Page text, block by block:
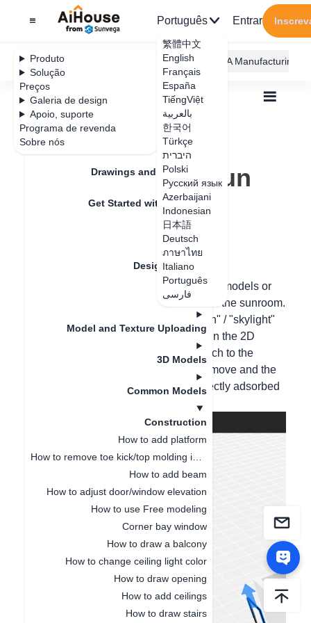
Produto
Solução
Preços
Galeria de design
Apoio, suporte
Programa de revenda
Sobre nós
Português
繁體中文
English
Français
España
TiếngViệt
بالعربية
한국어
Türkçe
היברית
Polski
Русский язык
Azerbaijani
Indonesian
日本語
Deutsch
ภาษาไทย
Italiano
Português
فارسی
Entrar
AiHouse Design Platform Furni AI JEGA Manufacturing
Feature Updates
Drawings and Quotation
Get Started with AiHouse
Rendering
Design Material
Textures
Model and Texture Uploading
3D Models
Common Models
Construction
How to add platform
How to add beam
How to adjust door/window elevation
How to use Free modeling
Corner bay window
How to draw a balcony
How to change ceiling light color
How to draw opening
How to add ceilings
How to draw stairs
Todos
Construction
How to make a sun
2024-08-12
Hello, it can be assembled with finished models or
directly fabricated using the functions of the sunroom.
Method 1: Directly input "glass partition" / "skylight"
models in the cloud materials for use. In the 2D
mode, drag the model in and then switch to the
3D/roaming mode. Press the Z key to move and the
X key to rotate; the skylight can be directly adsorbed